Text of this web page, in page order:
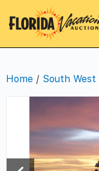
Home / South West